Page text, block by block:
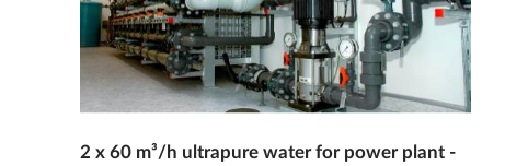
2 x 60 m³/h ultrapure water for power plant -